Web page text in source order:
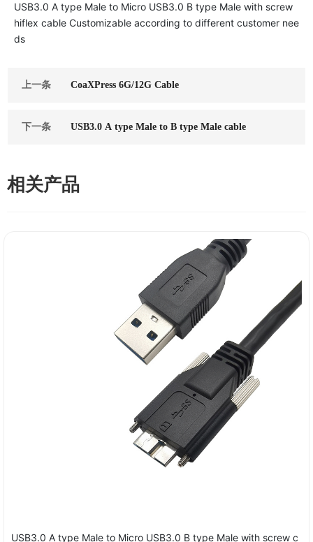
USB3.0 A type Male to Micro USB3.0 B type Male with screw
hiflex cable Customizable according to different customer nee
ds
上一条 CoaXPress 6G/12G Cable
下一条 USB3.0 A type Male to B type Male cable
相关产品
USB3.0 A type Male to Micro USB3.0 B type Male with screw c